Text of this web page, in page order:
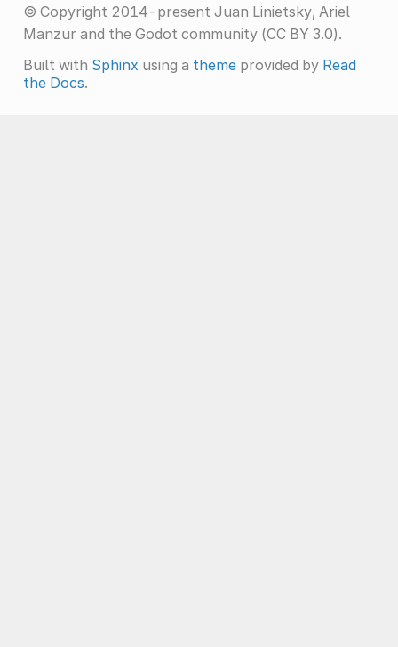
© Copyright 2014-present Juan Linietsky, Ariel
Manzur and the Godot community (CC BY 3.0).
Built with Sphinx using a themeprovided by Read
the Docs.